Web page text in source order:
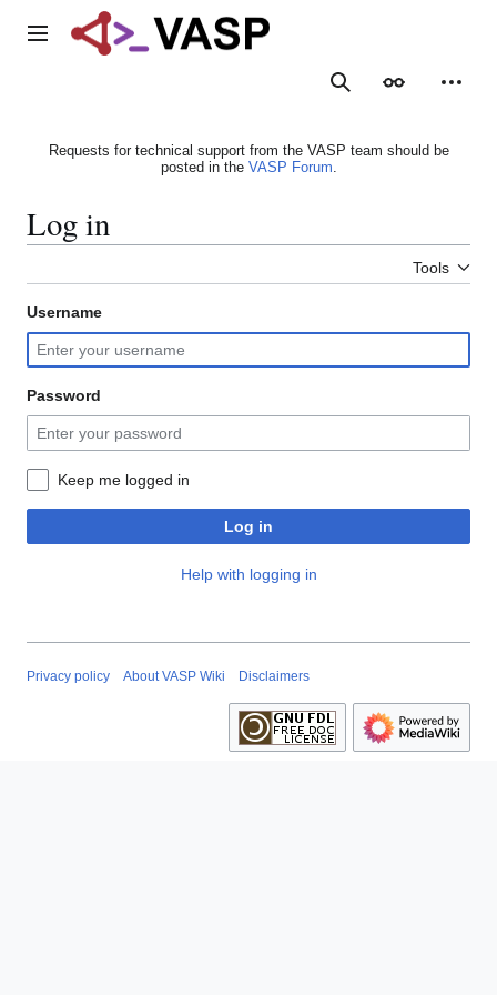
Main menu
SearchAppearance
Requests for technical support from the VASP team should be
posted in the VASP Forum.
Log in
Tools
Username
Password
Keep me logged in
Log in
Help with logging in
Privacy policy About VASP Wiki Disclaimers